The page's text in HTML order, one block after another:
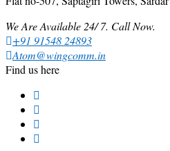
We Are Available 24/ 7. Call Now.
+91 91548 24893
Atom@wingcomm.in
Find us here